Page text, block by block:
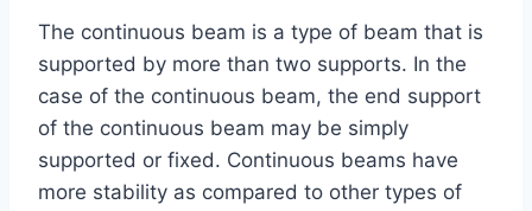
The continuous beam is a type of beam that is
supported by more than two supports. In the
case of the continuous beam, the end support
of the continuous beam may be simply
supported or fixed. Continuous beams have
more stability as compared to other types of